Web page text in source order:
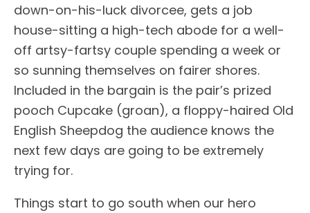
down-on-his-luck divorcee, gets a job
house-sitting a high-tech abode for a well-
off artsy-fartsy couple spending a week or
so sunning themselves on fairer shores.
Included in the bargain is the pair’s prized
pooch Cupcake (groan), a floppy-haired Old
English Sheepdog the audience knows the
next few days are going to be extremely
trying for.
Things start to go south when our hero